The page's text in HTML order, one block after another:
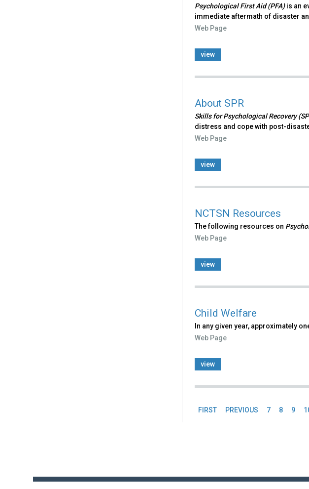
Psychological First Aid (PFA)is an
immediate aftermath of disaster
Web Page
view
About SPR
Skills for Psychological Recovery
distress and cope with post-
Web Page
view
NCTSN Resources
The following resources on
Web Page
view
Child Welfare
In any given year, approximately
Web Page
view
FIRST PREVIOUS 7 8 9